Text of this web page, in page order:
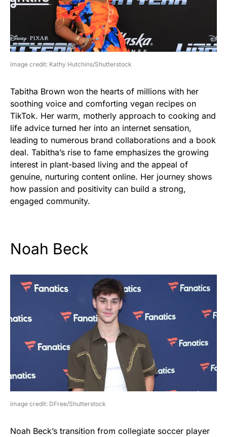
image credit: Kathy Hutchins/Shutterstock
Tabitha Brown won the hearts of millions with her
soothing voice and comforting vegan recipes on
TikTok. Her warm, motherly approach to cooking and
life advice turned her into an internet sensation,
leading to numerous brand collaborations and a book
deal. Tabitha’s rise to fame emphasizes the growing
interest in plant-based living and the appeal of
genuine, nurturing content online. Her journey shows
how passion and positivity can build a strong,
engaged community.
Noah Beck
image credit: DFree/Shutterstock
Noah Beck’s transition from collegiate soccer player